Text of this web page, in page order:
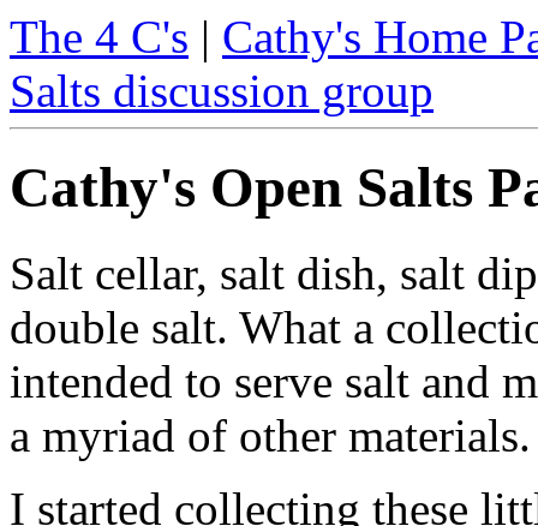
The 4 C's | Cathy's Home
Salts discussion group
Cathy's Open Salts
Salt cellar, salt dish, salt
double salt. What a
intended to serve salt and
a myriad of other materials.
I started collecting these